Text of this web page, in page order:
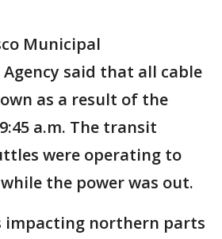
Municipal
said that all cable
as a result of the
a.m. The transit
were operating to
the power was out.
impacting northern parts